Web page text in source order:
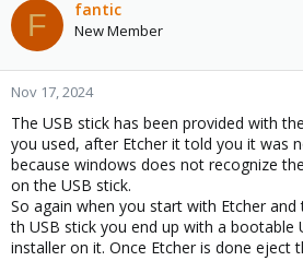
F fantic
New Member
Nov 17, 2024
The USB stick has been provided with
you used, after Etcher it told you it was
because windows does not recognize
on the USB stick.
So again when you start with Etcher
th USB stick you end up with a bootable
installer on it. Once Etcher is done eject